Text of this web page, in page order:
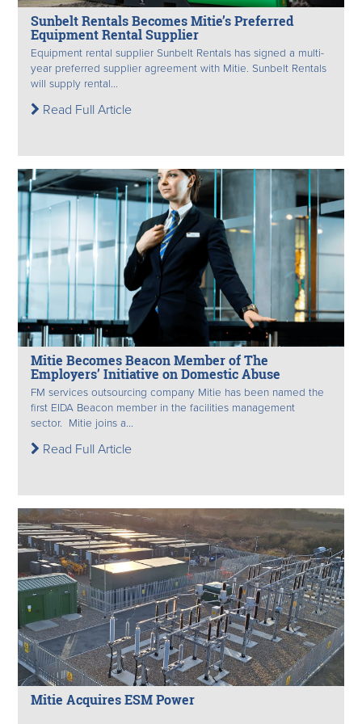
Sunbelt Rentals Becomes Mitie’s Preferred
Equipment Rental Supplier
Equipment rental supplier Sunbelt Rentals has signed a multi-
year preferred supplier agreement with Mitie. Sunbelt Rentals
will supply rental...
Read Full Article
Mitie Becomes Beacon Member of The
Employers’ Initiative on Domestic Abuse
FM services outsourcing company Mitie has been named the
first EIDA Beacon member in the facilities management
sector. Mitie joins a...
Read Full Article
Mitie Acquires ESM Power